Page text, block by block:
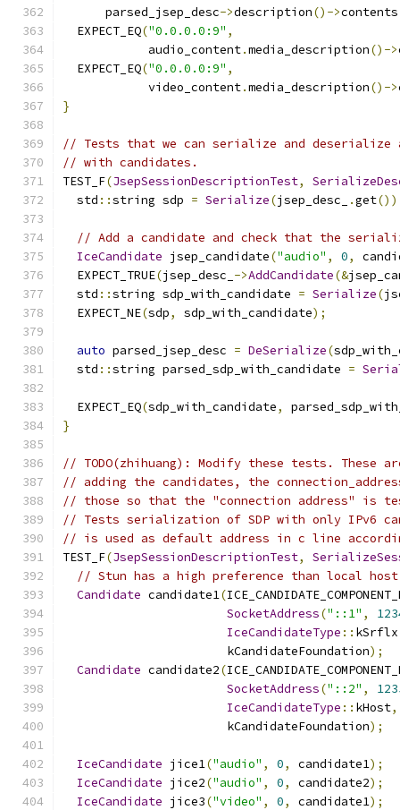
      parsed_jsep_desc
->description()->contents
  EXPECT_EQ
("0.0.0.0:9" ,
            audio_content
.media_description()->
  EXPECT_EQ
("0.0.0.0:9" ,
            video_content
.media_description()->
}
// Tests that we can serialize and deserialize a
// with candidates.
TEST_F(JsepSessionDescriptionTest,
  std
::string sdp = Serialize(jsep_desc_ .get
// Add a candidate and check that the
IceCandidate jsep_candidate("audio" , 0,
  EXPECT_TRUE
(jsep_desc_ ->AddCandidate(&
  std
::string sdp_with_candidate = Serialize(
  EXPECT_NE
(sdp, sdp_with_candidate);
auto parsed_jsep_desc = DeSerialize(
  std
::string parsed_sdp_with_candidate =
  EXPECT_EQ
(sdp_with_candidate,
}
// TODO(zhihuang): Modify these tests.
// adding the candidates, the
// those so that the "connection address" is
// Tests serialization of SDP with only IPv6
// is used as default address in c line
TEST_F(JsepSessionDescriptionTest,
// Stun has a high preference than local
Candidate candidate1(
SocketAddress("::1" ,
IceCandidateType :: kSrflx
                       kCandidateFoundation
);
Candidate candidate2(
SocketAddress("::2" ,
IceCandidateType :: kHost,
                       kCandidateFoundation
);
IceCandidate jice1("audio" , 0, candidate1);
IceCandidate jice2("audio" , 0, candidate2);
IceCandidate jice3("video" , 0, candidate1);